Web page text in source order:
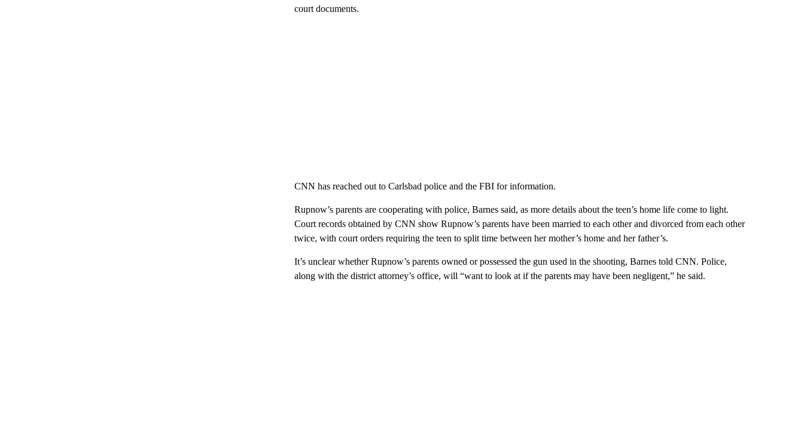
court documents.
CNN has reached out to Carlsbad police and the FBI for information.
Rupnow’s parents are cooperating with police, Barnes said, as more details about the teen’s home life come to light.
Court records obtained by CNN show Rupnow’s parents have been married to each other and divorced from each other
twice, with court orders requiring the teen to split time between her mother’s home and her father’s.
It’s unclear whether Rupnow’s parents owned or possessed the gun used in the shooting, Barnes told CNN. Police,
along with the district attorney’s office, will “want to look at if the parents may have been negligent,” he said.